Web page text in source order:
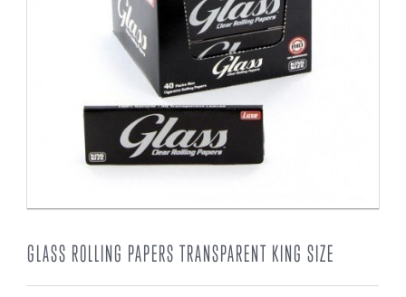
GLASS ROLLING PAPERS TRANSPARENT KING SIZE